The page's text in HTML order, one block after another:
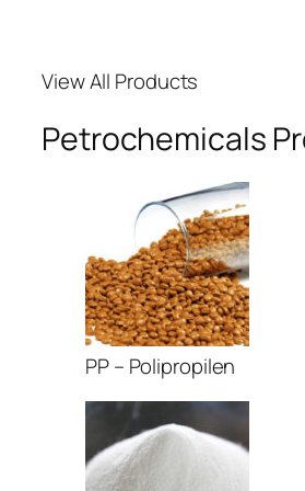
panel
panel
giriş
View All Products
Petrochemicals
PP – Polipropilen